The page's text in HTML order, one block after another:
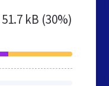
51.7 kB (30%)